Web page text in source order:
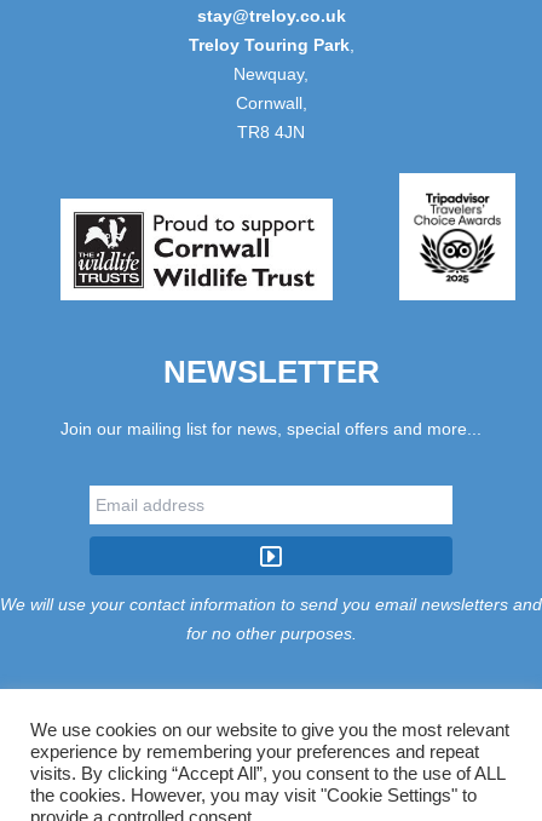
stay@treloy.co.uk
Treloy Touring Park,
Newquay,
Cornwall,
TR8 4JN
NEWSLETTER
Join our mailing list for news, special offers and more...
We will use your contact information to send you email newsletters and
for no other purposes.
Tariff Find Us Terms Privacy Cookies
Accessibility
Contact Us
Sitemap Manage Cookies
We use cookies on our website to give you the most relevant
experience by remembering your preferences and repeat
visits. By clicking “Accept All”, you consent to the use of ALL
the cookies. However, you may visit "Cookie Settings" to